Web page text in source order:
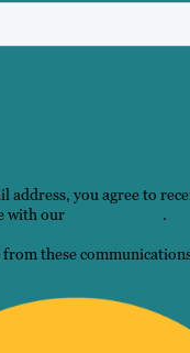
address, you agree to
with our
.
these